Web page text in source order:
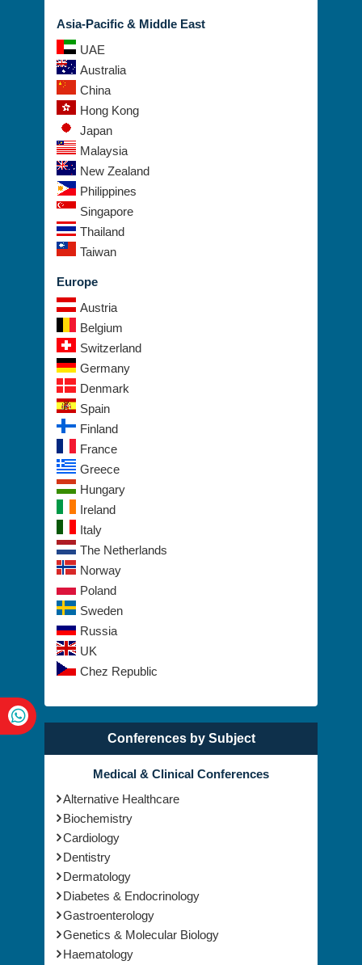
Asia-Pacific & Middle East
UAE
Australia
China
Hong Kong
Japan
Malaysia
New Zealand
Philippines
Singapore
Thailand
Taiwan
Europe
Austria
Belgium
Switzerland
Germany
Denmark
Spain
Finland
France
Greece
Hungary
Ireland
Italy
The Netherlands
Norway
Poland
Sweden
Russia
UK
Chez Republic
Conferences by Subject
Medical & Clinical Conferences
Alternative Healthcare
Biochemistry
Cardiology
Dentistry
Dermatology
Diabetes & Endocrinology
Gastroenterology
Genetics & Molecular Biology
Haematology